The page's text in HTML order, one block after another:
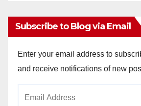
Subscribe to Blog via Email
Enter your email address to
and receive notifications of new